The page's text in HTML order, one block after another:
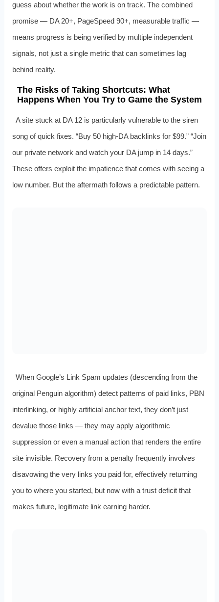
guess about whether the work is on track. The combined
promise — DA 20+, PageSpeed 90+, measurable traffic —
means progress is being verified by multiple independent
signals, not just a single metric that can sometimes lag
behind reality.
The Risks of Taking Shortcuts: What
Happens When You Try to Game the System
A site stuck at DA 12 is particularly vulnerable to the siren
song of quick fixes. “Buy 50 high-DA backlinks for $99.” “Join
our private network and watch your DA jump in 14 days.”
These offers exploit the impatience that comes with seeing a
low number. But the aftermath follows a predictable pattern.
When Google’s Link Spam updates (descending from the
original Penguin algorithm) detect patterns of paid links, PBN
interlinking, or highly artificial anchor text, they don’t just
devalue those links — they may apply algorithmic
suppression or even a manual action that renders the entire
site invisible. Recovery from a penalty frequently involves
disavowing the very links you paid for, effectively returning
you to where you started, but now with a trust deficit that
makes future, legitimate link earning harder.